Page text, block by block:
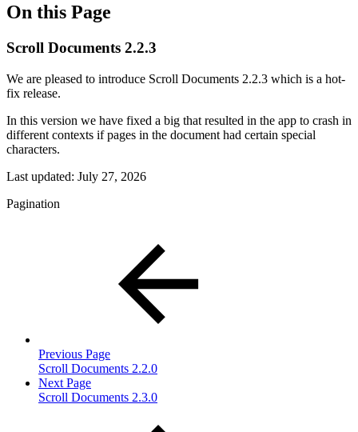
On this Page
Scroll Documents 2.2.3
We are pleased to introduce Scroll Documents 2.2.3 which is a hot-
fix release.
In this version we have fixed a big that resulted in the app to crash in
different contexts if pages in the document had certain special
characters.
Last updated: July 27, 2026
Pagination
Previous Page
Scroll Documents 2.2.0
Next Page
Scroll Documents 2.3.0